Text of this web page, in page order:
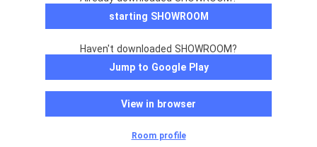
starting SHOWROOM
Haven't downloaded SHOWROOM?
Jump to Google Play
View in browser
Room profile